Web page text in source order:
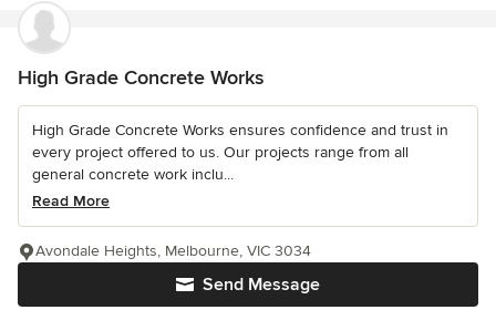
High Grade Concrete Works
High Grade Concrete Works ensures confidence and trust in
every project offered to us. Our projects range from all
general concrete work inclu...
Read More
Send Message
Avondale Heights, Melbourne, VIC 3034